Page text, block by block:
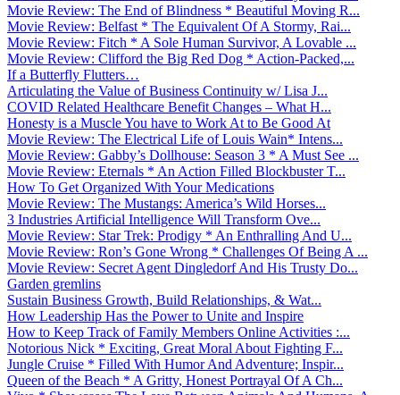
Movie Review: The End of Blindness * Beautiful Moving R...
Movie Review: Belfast * The Equivalent Of A Stormy, Rai...
Movie Review: Fitch * A Sole Human Survivor, A Lovable ...
Movie Review: Clifford the Big Red Dog * Action-Packed,...
If a Butterfly Flutters…
Articulating the Value of Business Continuity w/ Lisa J...
COVID Related Healthcare Benefit Changes – What H...
Honesty is a Muscle You have to Work At to Be Good At
Movie Review: The Electrical Life of Louis Wain* Intens...
Movie Review: Gabby’s Dollhouse: Season 3 * A Must See ...
Movie Review: Eternals * An Action Filled Blockbuster T...
How To Get Organized With Your Medications
Movie Review: The Mustangs: America’s Wild Horses...
3 Industries Artificial Intelligence Will Transform Ove...
Movie Review: Star Trek: Prodigy * An Enthralling And U...
Movie Review: Ron’s Gone Wrong * Challenges Of Being A ...
Movie Review: Secret Agent Dingledorf And His Trusty Do...
Garden gremlins
Sustain Business Growth, Build Relationships, & Wat...
How Leadership Has the Power to Unite and Inspire
How to Keep Track of Family Members Online Activities :...
Notorious Nick * Exciting, Great Moral About Fighting F...
Jungle Cruise * Filled With Humor And Adventure; Inspir...
Queen of the Beach * A Gritty, Honest Portrayal Of A Ch...